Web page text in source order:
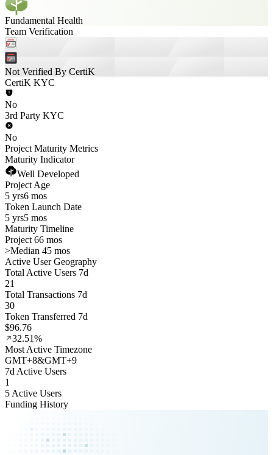
Fundamental Health
Team Verification
Not Verified By CertiK
CertiK KYC
No
3rd Party KYC
No
Project Maturity Metrics
Maturity Indicator
Well Developed
Project Age
5 yrs6 mos
Token Launch Date
5 yrs5 mos
Maturity Timeline
Project 66 mos
>Median 45 mos
Active User Geography
Total Active Users 7d
21
Total Transactions 7d
30
Token Transferred 7d
$96.76
32.51%
Most Active Timezone
GMT+8&GMT+9
7d Active Users
1
5 Active Users
Funding History